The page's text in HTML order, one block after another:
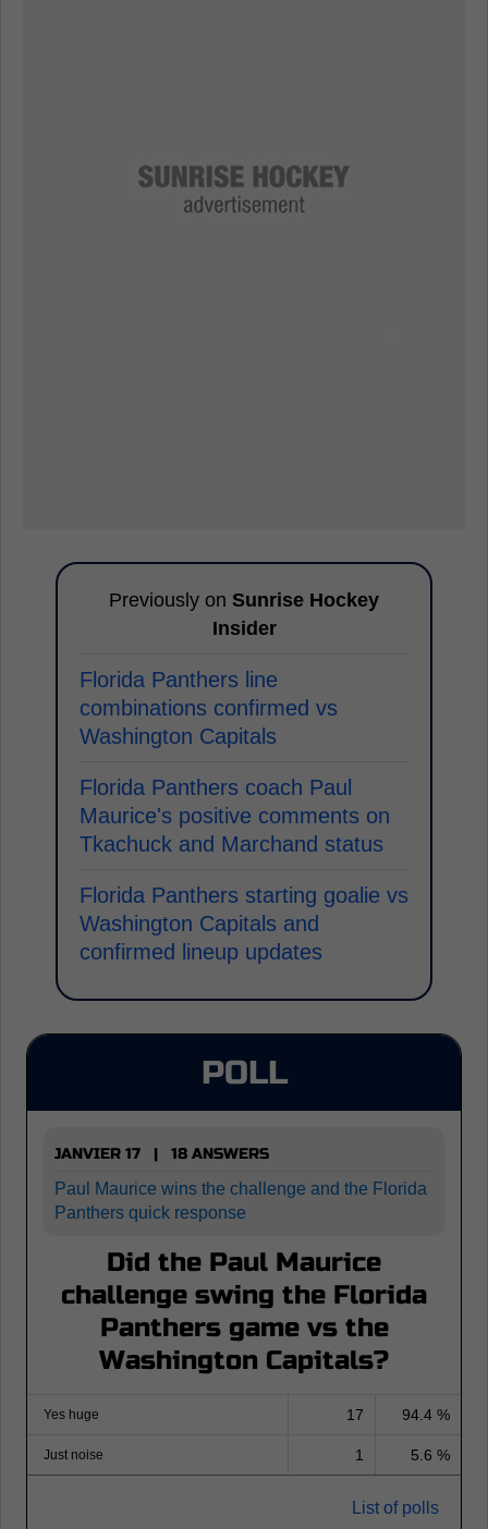
Previously on Sunrise Hockey
Insider
Florida Panthers line
combinations confirmed vs
Washington Capitals
Florida Panthers coach Paul
Maurice's positive comments on
Tkachuck and Marchand status
Florida Panthers starting goalie vs
Washington Capitals and
confirmed lineup updates
POLL
JANVIER 17 | 18 ANSWERS
Paul Maurice wins the challenge and the Florida
Panthers quick response
Did the Paul Maurice
challenge swing the Florida
Panthers game vs the
Washington Capitals?
Yes huge 17 94.4 %
Just noise 1 5.6 %
List of polls